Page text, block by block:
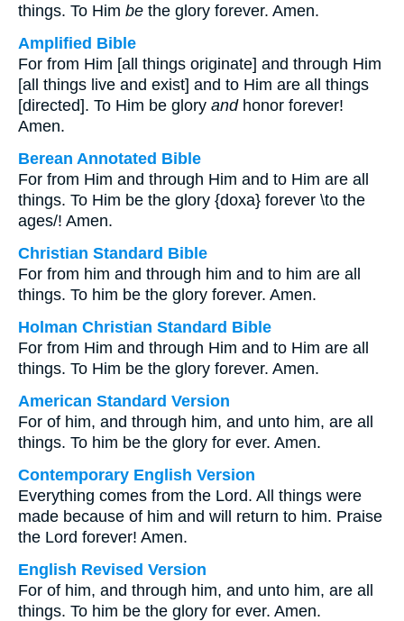
things. To Him be the glory forever. Amen.
Amplified Bible
For from Him [all things originate] and through Him
[all things live and exist] and to Him are all things
[directed]. To Him be glory andhonor forever!
Amen.
Berean Annotated Bible
For from Him and through Him and to Him are all
things. To Him be the glory {doxa} forever \to the
ages/! Amen.
Christian Standard Bible
For from him and through him and to him are all
things. To him be the glory forever. Amen.
Holman Christian Standard Bible
For from Him and through Him and to Him are all
things. To Him be the glory forever. Amen.
American Standard Version
For of him, and through him, and unto him, are all
things. To him be the glory for ever. Amen.
Contemporary English Version
Everything comes from the Lord. All things were
made because of him and will return to him. Praise
the Lord forever! Amen.
English Revised Version
For of him, and through him, and unto him, are all
things. To him be the glory for ever. Amen.